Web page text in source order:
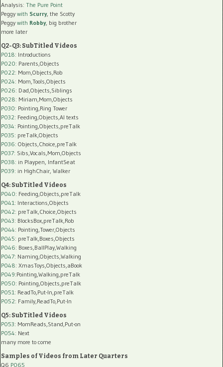
Analysis: The Pure Point
Peggy with Scurry, the Scotty
Peggy with Robby, big brother
more later
Q2-Q3: SubTitled Videos
P018: Introductions
P020: Parents,Objects
P022: Mom,Objects,Rob
P024: Mom,Tools,Objects
P026: Dad,Objects,Siblings
P028: Miriam,Mom,Objects
P030: Pointing,Ring Tower
P032: Feeding,Objects,AI texts
P034: Pointing,Objects,preTalk
P035: preTalk,Objects
P036: Objects,Choice,preTalk
P037: Sibs,Vocals,Mom,Objects
P038: in Playpen, InfantSeat
P039: in HighChair, Walker
Q4: SubTitled Videos
P040: Feeding,Objects,preTalk
P041: Interactions,Objects
P042: preTalk,Choice,Objects
P043: BlocksBox,preTalk,Rob
P044: Pointing,Tower,Objects
P045: preTalk,Boxes,Objects
P046: Boxes,BallPlay,Walking
P047: Naming,Objects,Walking
P048: XmasToys,Objects,aBook
P049:Pointing,Walking,preTalk
P050: Pointing,Objects,preTalk
P051: ReadTo,Put-In,preTalk
P052: Family,ReadTo,Put-In
Q5: SubTitled Videos
P053: MomReads,Stand,Put-on
P054: Next
many more to come
Samples of Videos from Later Quarters
Q6 P065